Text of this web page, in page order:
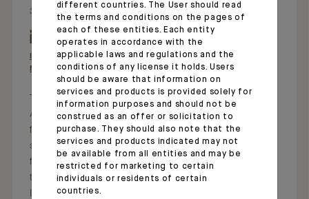
31.07.26 - 08:34
Indosuez Wealth
Management
This morning, Crédit
Agricole published its
financial results for the
second quarter and
first half of 2026. On
this occasion,
Indosuez
Jacques Prost
Thank you, Bénédicte
Chrétien, for putting
pen to paper to
highlight Indosuez
Wealth Management’s
commitment,
particularly in Monaco,
different countries. The User should read
the terms and conditions on the pages of
each of these entities. Each entity
operates in accordance with the
applicable laws and regulations and the
conditions of any license it holds. Users
should be aware that information on
services and products is provided solely for
information purposes and should not be
construed as an offer or solicitation to
purchase. They should also note that the
services and products indicated may not
be available from all entities and may be
restricted for marketing to certain
individuals or residents of certain
countries.